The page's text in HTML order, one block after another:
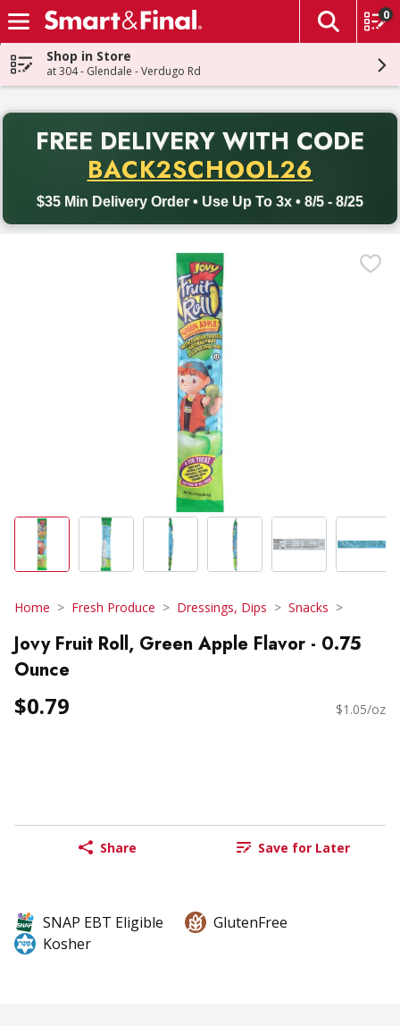
Skip header to page content
The
0
Shop in Store
at 304 - Glendale - Verdugo Rd
FREE DELIVERY WITH CODE
BACK2SCHOOL26
$35 Min Delivery Order • Use Up To 3x • 8/5 - 8/25
Back to School promotion. Free delivery with promo code
Home Fresh Produce Dressings, Dips Snacks
Jovy Fruit Roll, Green Apple Flavor - 0.75
Ounce
$0.79 $1.05/oz
Share Save for Later
SNAP EBT Eligible
GlutenFree
Kosher